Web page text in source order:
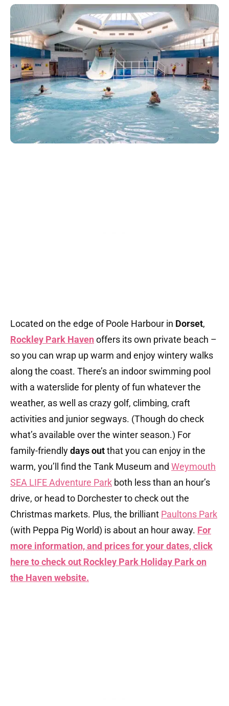
Located on the edge of Poole Harbour in Dorset,
Rockley Park Havenoffers its own private beach –
so you can wrap up warm and enjoy wintery walks
along the coast. There’s an indoor swimming pool
with a waterslide for plenty of fun whatever the
weather, as well as crazy golf, climbing, craft
activities and junior segways. (Though do check
what’s available over the winter season.) For
family-friendlydays outthat you can enjoy in the
warm, you’ll find the Tank Museum and Weymouth
SEA LIFE Adventure Park both less than an hour’s
drive, or head to Dorchester to check out the
Christmas markets. Plus, the brilliant Paultons Park
(with Peppa Pig World) is about an hour away. For
more information, and prices for your dates, click
here to check out Rockley Park Holiday Park on
the Haven website.